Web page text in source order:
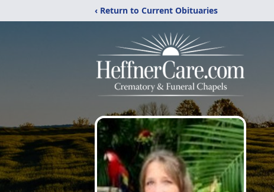
‹ Return to Current Obituaries